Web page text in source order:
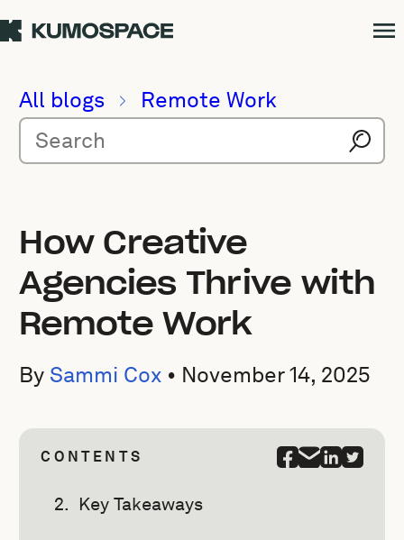
All blogs Remote Work
How Creative
Agencies Thrive with
Remote Work
By Sammi Cox • November 14, 2025
CONTENTS
Key Takeaways